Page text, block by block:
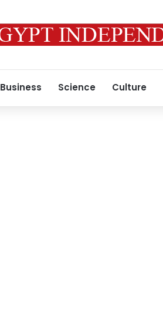
Business Science Culture